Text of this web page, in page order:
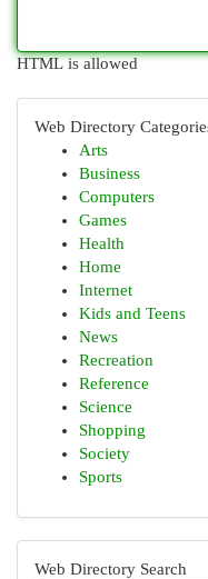
HTML is allowed
Web Directory
Arts
Business
Computers
Games
Health
Home
Internet
Kids and Teens
News
Recreation
Reference
Science
Shopping
Society
Sports
Web Directory Search